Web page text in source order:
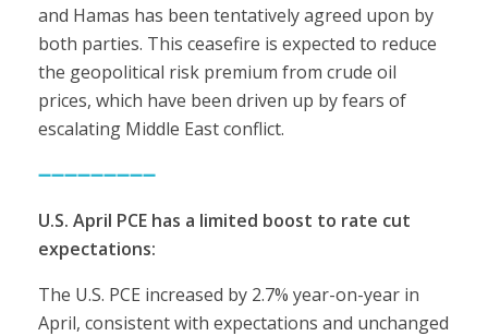
and Hamas has been tentatively agreed upon by
both parties. This ceasefire is expected to reduce
the geopolitical risk premium from crude oil
prices, which have been driven up by fears of
escalating Middle East conflict.
➖➖➖➖➖➖➖➖➖
U.S. April PCE has a limited boost to rate cut
expectations:
The U.S. PCE increased by 2.7% year-on-year in
April, consistent with expectations and unchanged